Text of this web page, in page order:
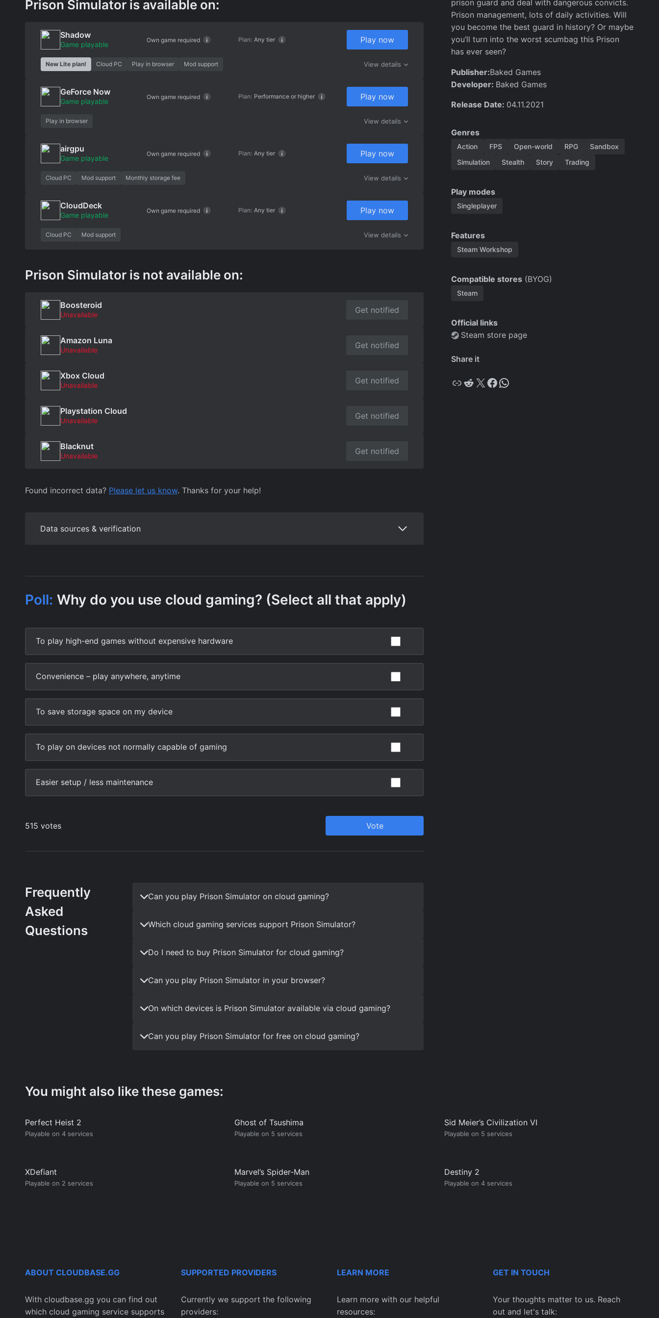
Prison Simulator is available on:
Shadow
Game playable
Own game required Plan: Any tier Play now
New Lite plan! Cloud PC Play in browser Mod support View details
GeForce Now
Game playable
Own game required Plan: Performance or higher Play now
Play in browser View details
airgpu
Game playable
Own game required Plan: Any tier Play now
Cloud PC Mod support Monthly storage fee View details
CloudDeck
Game playable
Own game required Plan: Any tier Play now
Cloud PC Mod support View details
Prison Simulator is not available on:
Boosteroid
Unavailable Get notified
Amazon Luna
Unavailable Get notified
Xbox Cloud
Unavailable Get notified
Playstation Cloud
Unavailable Get notified
Blacknut
Unavailable Get notified
Found incorrect data? Please let us know. Thanks for your help!
Data sources & verification
Frequently
Asked
Questions
Can you play Prison Simulator on cloud gaming?
Which cloud gaming services support Prison Simulator?
Do I need to buy Prison Simulator for cloud gaming?
Can you play Prison Simulator in your browser?
On which devices is Prison Simulator available via cloud gaming?
Can you play Prison Simulator for free on cloud gaming?
prison guard and deal with dangerous convicts.
Prison management, lots of daily activities. Will
you become the best guard in history? Or maybe
you’ll turn into the worst scumbag this Prison
has ever seen?
Publisher:Baked Games
Developer: Baked Games
Release Date: 04.11.2021
Genres
Action FPS Open-world RPG
Sandbox
Simulation
Stealth Story Trading
Play modes
Singleplayer
Features
Steam Workshop
Compatible stores (BYOG)
Steam
Official links
Steam store page
Share it
Copy
Reddit
X Facebook
WhatsApp
You might also like these games:
Perfect Heist 2
Playable on 4 services
Ghost of Tsushima
Playable on 5 services
Sid Meier’s Civilization VI
Playable on 5 services
XDefiant
Playable on 2 services
Marvel’s Spider-Man
Playable on 5 services
Destiny 2
Playable on 4 services
ABOUT CLOUDBASE.GG
With cloudbase.gg you can find out
which cloud gaming service supports
SUPPORTED PROVIDERS
Currently we support the following
providers:
LEARN MORE
Learn more with our helpful
resources:
GET IN TOUCH
Your thoughts matter to us. Reach
out and let's talk: